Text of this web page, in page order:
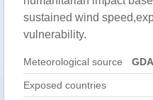
sustained wind
vulnerability.
Meteorological source
Exposed countries